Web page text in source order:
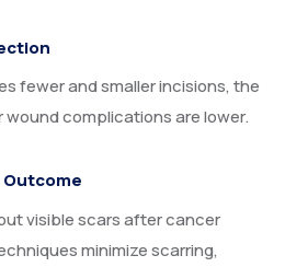
fewer and smaller incisions, the
complications are lower.
visible scars after cancer
minimize scarring,